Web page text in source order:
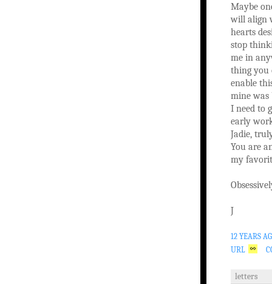
Maybe
will align
hearts
stop
me in
thing you
enable
mine was
I need to
early
Jadie,
You are
my
J
12 YEARS
URL
letters